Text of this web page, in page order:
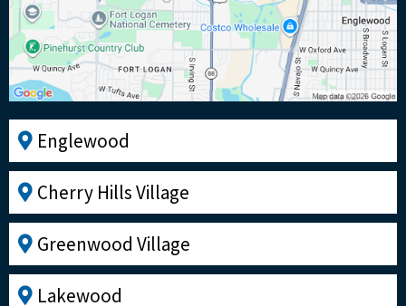
Englewood
Cherry Hills Village
Greenwood Village
Lakewood